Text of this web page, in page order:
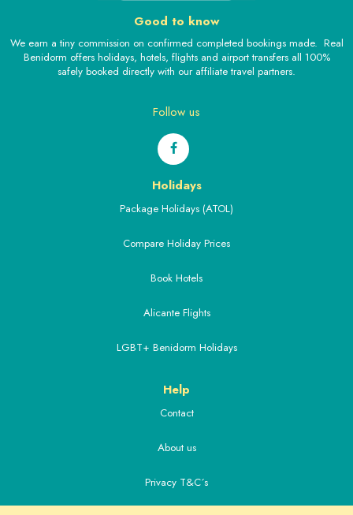
Good to know
We earn a tiny commission on confirmed completed bookings made. Real
Benidorm offers holidays, hotels, flights and airport transfers all 100%
safely booked directly with our affiliate travel partners.
Follow us
Holidays
Package Holidays (ATOL)
Compare Holiday Prices
Book Hotels
Alicante Flights
LGBT+ Benidorm Holidays
Help
Contact
About us
Privacy T&C´s